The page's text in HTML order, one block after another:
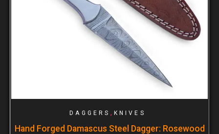
DAGGERS , KNIVES
Hand Forged Damascus Steel Dagger: Rosewood